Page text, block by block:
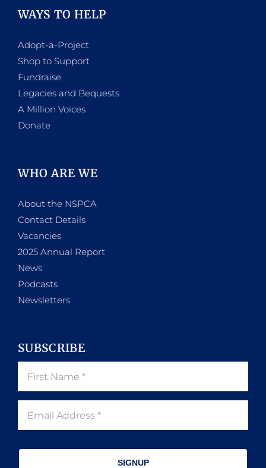
WAYS TO HELP
Adopt-a-Project
Shop to Support
Fundraise
Legacies and Bequests
A Million Voices
Donate
WHO ARE WE
About the NSPCA
Contact Details
Vacancies
2025 Annual Report
News
Podcasts
Newsletters
SUBSCRIBE
SIGNUP